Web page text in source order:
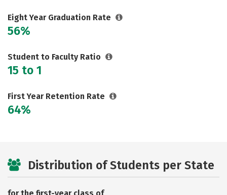
Eight Year Graduation Rate
56%
Student to Faculty Ratio
15 to 1
First Year Retention Rate
64%
Distribution of Students per State